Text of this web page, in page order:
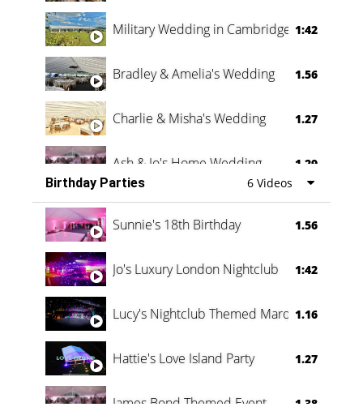
Military Wedding in Cambridge 1:42
Bradley & Amelia's Wedding 1.56
Charlie & Misha's Wedding 1.27
Ash & Jo's Home Wedding 1.29
Oli & Shannon Testimonial 0:60
Birthday Parties 6 Videos
Sunnie's 18th Birthday 1.56
Jo's Luxury London Nightclub 1:42
Lucy's Nightclub Themed Marquee
1.16
Hattie's Love Island Party 1.27
James Bond Themed Event 1.38